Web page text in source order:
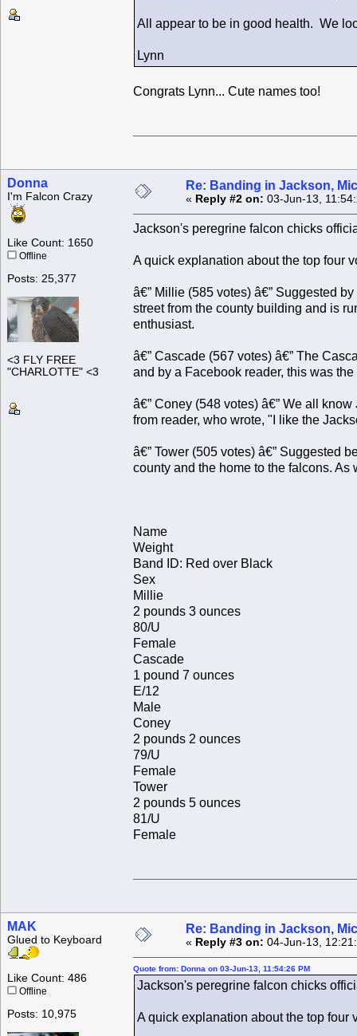
All appear to be in good health. We
Lynn
Congrats Lynn... Cute names too!
Donna
I'm Falcon Crazy
Like Count: 1650
Offline
Posts: 25,377
<3 FLY FREE
"CHARLOTTE" <3
Re: Banding in Jackson,
« Reply #2 on: 03-Jun-13,
Jackson's peregrine falcon chicks
A quick explanation about the top four
â€” Millie (585 votes) â€” Suggested
street from the county building and is
enthusiast.
â€” Cascade (567 votes) â€” The
and by a Facebook reader, this was
â€” Coney (548 votes) â€” We all
from reader, who wrote, "I like the
â€” Tower (505 votes) â€” Suggested
county and the home to the falcons.
Name
Weight
Band ID: Red over Black
Sex
Millie
2 pounds 3 ounces
80/U
Female
Cascade
1 pound 7 ounces
E/12
Male
Coney
2 pounds 2 ounces
79/U
Female
Tower
2 pounds 5 ounces
81/U
Female
MAK
Glued to Keyboard
Like Count: 486
Offline
Posts: 10,975
Re: Banding in Jackson,
« Reply #3 on: 04-Jun-13,
Quote from: Donna on 03-Jun-13, 11:54:26 PM
Jackson's peregrine falcon chicks
A quick explanation about the top four